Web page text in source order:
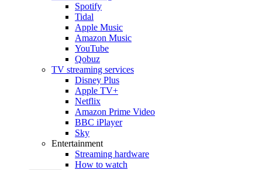
Spotify
Tidal
Apple Music
Amazon Music
YouTube
Qobuz
TV streaming services
Disney Plus
Apple TV+
Netflix
Amazon Prime Video
BBC iPlayer
Sky
Entertainment
Streaming hardware
How to watch